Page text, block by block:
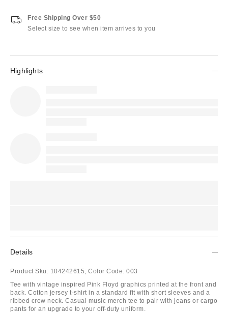
Free Shipping Over $50
Select size to see when item arrives to you
Highlights
Details
Product Sku: 104242615; Color Code: 003
Tee with vintage inspired Pink Floyd graphics printed at the front and
back. Cotton jersey t-shirt in a standard fit with short sleeves and a
ribbed crew neck. Casual music merch tee to pair with jeans or cargo
pants for an upgrade to your off-duty uniform.